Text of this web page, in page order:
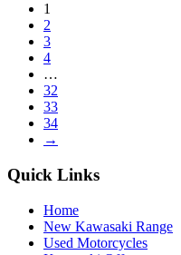
1
2
3
4
…
32
33
34
→
Quick Links
Home
New Kawasaki Range
Used Motorcycles